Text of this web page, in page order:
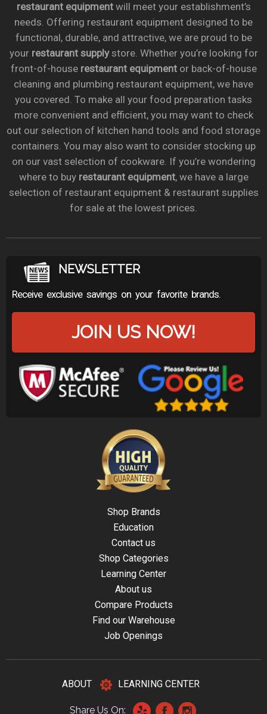
restaurant equipmentwill meet your establishment’s
needs. Offering restaurant equipment designed to be
functional, durable, and attractive, we are proud to be
your restaurant supplystore. Whether you’re looking for
front-of-house restaurant equipmentor back-of-house
cleaning and plumbing restaurant equipment, we have
you covered. To make all your food preparation tasks
more convenient and efficient, you may want to check
out our selection of kitchen hand tools and food storage
containers. You may also want to consider stocking up
on our vast selection of cookware. If you’re wondering
where to buy restaurant equipment, we have a large
selection of restaurant equipment & restaurant supplies
for sale at the lowest prices.
NEWSLETTER
Receive exclusive savings on your favorite brands.
JOIN US NOW!
Shop Brands
Education
Contact us
Shop Categories
Learning Center
About us
Compare Products
Find our Warehouse
Job Openings
ABOUT LEARNING CENTER
Share Us On: